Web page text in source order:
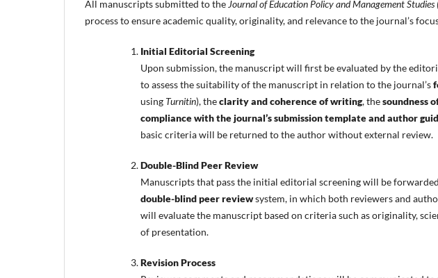
All manuscripts submitted to the Journal of Education Policy and Management Studies
process to ensure academic quality, originality, and relevance to the journal’s
Initial Editorial Screening
Upon submission, the manuscript will first be evaluated by the
to assess the suitability of the manuscript in relation to the journal’s
using Turnitin), theclarity and coherence of writing, thesoundness
compliance with the journal’s submission template and author
basic criteria will be returned to the author without external review.
Double-Blind Peer Review
Manuscripts that pass the initial editorial screening will be
double-blind peer reviewsystem, in which both reviewers and
will evaluate the manuscript based on criteria such as originality,
of presentation.
Revision Process